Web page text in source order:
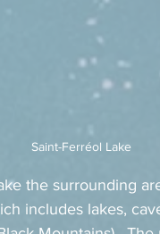
Saint-Ferréol Lake
the surrounding
includes lakes,